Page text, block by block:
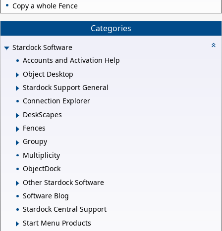
Copy a whole Fence
Categories
Stardock Software
Accounts and Activation Help
Object Desktop
Stardock Support General
Connection Explorer
DeskScapes
Fences
Groupy
Multiplicity
ObjectDock
Other Stardock Software
Software Blog
Stardock Central Support
Start Menu Products